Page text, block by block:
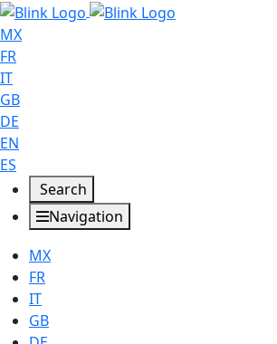
MX
FR
IT
GB
DE
EN
ES
Search
Navigation
MX
FR
IT
GB